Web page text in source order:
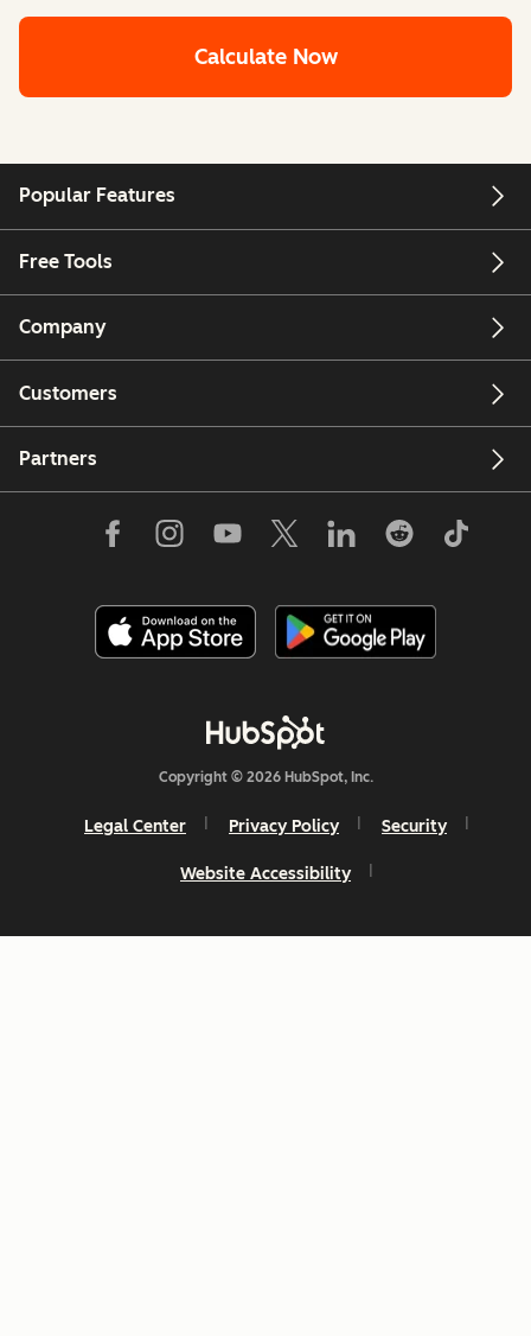
Calculate Now
Popular Features
Free Tools
Company
Customers
Partners
Copyright © 2026 HubSpot, Inc.
Legal Center Privacy Policy Security
Website Accessibility